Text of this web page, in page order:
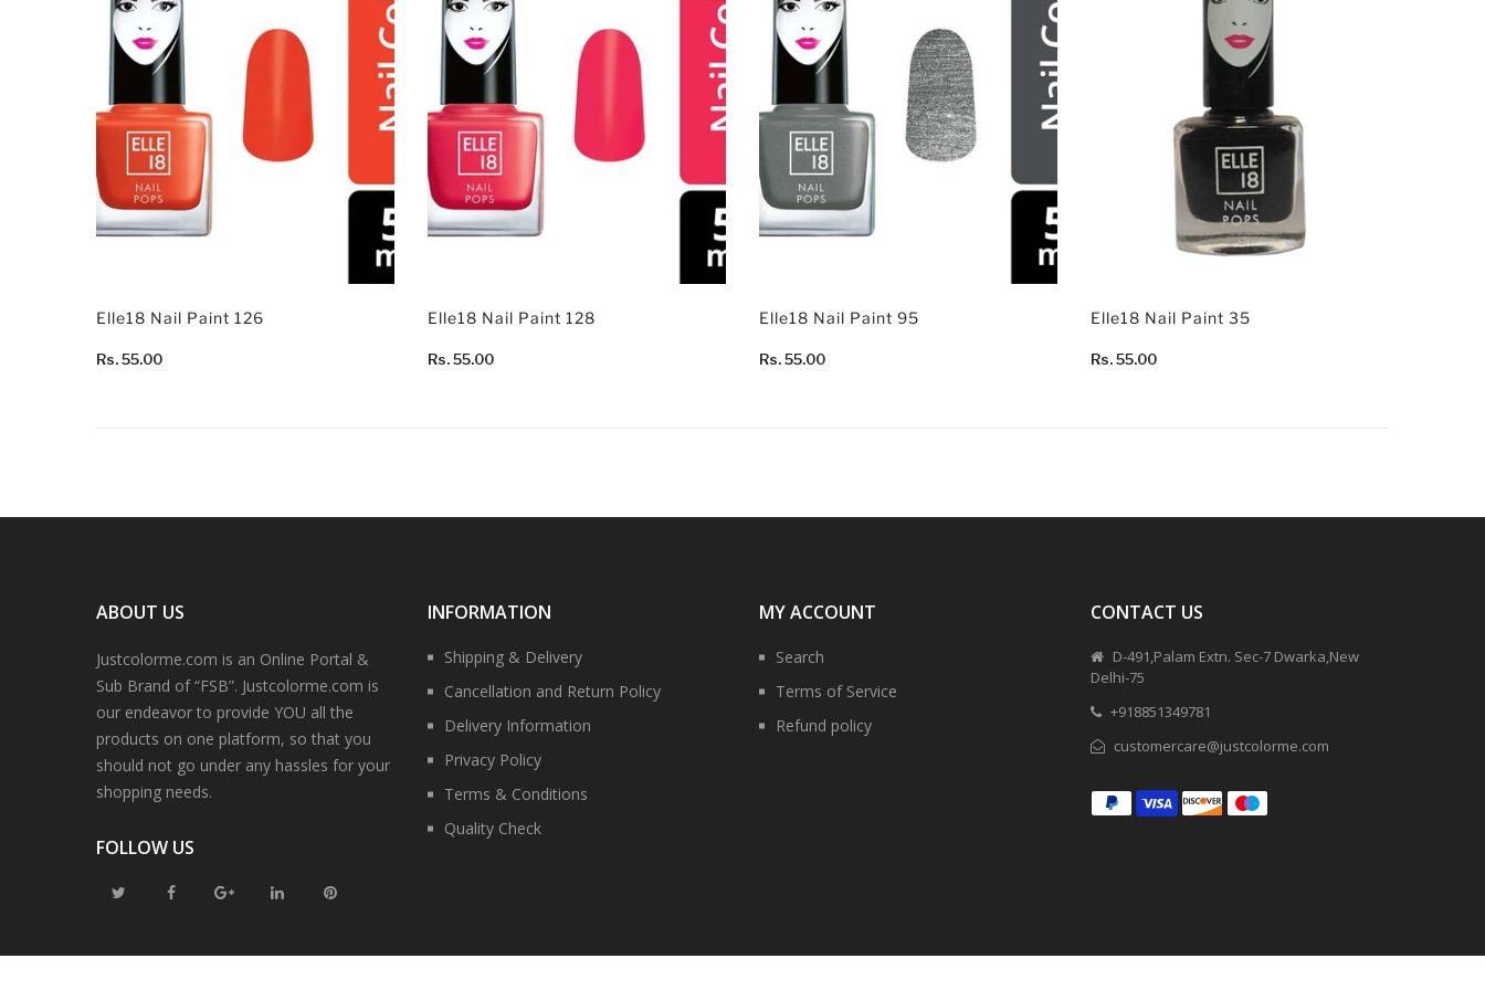
Elle18 Nail Paint 126
Rs. 55.00
Elle18 Nail Paint 128
Rs. 55.00
Elle18 Nail Paint 95
Rs. 55.00
Elle18 Nail Paint 35
Rs. 55.00
ABOUT US
Justcolorme.com is an Online Portal &
Sub Brand of “FSB”. Justcolorme.com is
our endeavor to provide YOU all the
products on one platform, so that you
should not go under any hassles for your
shopping needs.
FOLLOW US
INFORMATION
Shipping & Delivery
Cancellation and Return Policy
Delivery Information
Privacy Policy
Terms & Conditions
Quality Check
MY ACCOUNT
Search
Terms of Service
Refund policy
CONTACT US
D-491,Palam Extn. Sec-7 Dwarka,New
Delhi-75
+918851349781
customercare@justcolorme.com